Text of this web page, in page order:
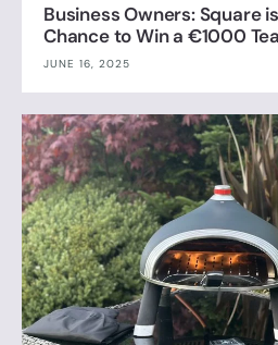
Business Owners: Square
Chance to Win a €1000
JUNE 16, 2025